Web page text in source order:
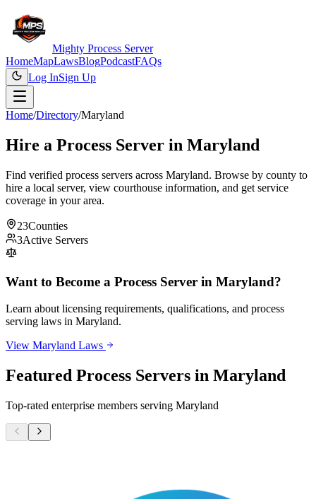
Mighty Process Server
HomeMapLawsBlogPodcastFAQs
Log InSign Up
Home/Directory/Maryland
Hire a Process Server in Maryland
Find verified process servers across Maryland. Browse by county to
hire a local server, view courthouse information, and get service
coverage in your area.
23Counties
3Active Servers
Want to Become a Process Server in Maryland?
Learn about licensing requirements, qualifications, and process
serving laws in Maryland.
View Maryland Laws
Featured Process Servers in Maryland
Top-rated enterprise members serving Maryland